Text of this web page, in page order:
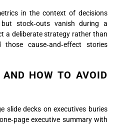
in the context of decisions
stock‑outs vanish during a
a deliberate strategy rather than
cause‑and‑effect stories
HOW TO AVOID
slide decks on executives buries
executive summary with